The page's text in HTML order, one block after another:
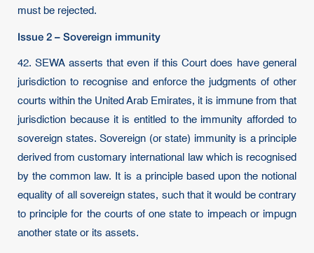
must be rejected.
Issue 2 – Sovereign immunity
42. SEWA asserts that even if this Court does have general
jurisdiction to recognise and enforce the judgments of other
courts within the United Arab Emirates, it is immune from that
jurisdiction because it is entitled to the immunity afforded to
sovereign states. Sovereign (or state) immunity is a principle
derived from customary international law which is recognised
by the common law. It is a principle based upon the notional
equality of all sovereign states, such that it would be contrary
to principle for the courts of one state to impeach or impugn
another state or its assets.